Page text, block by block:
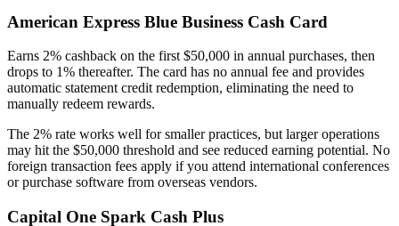
American Express Blue Business Cash Card
Earns 2% cashback on the first $50,000 in annual purchases, then
drops to 1% thereafter. The card has no annual fee and provides
automatic statement credit redemption, eliminating the need to
manually redeem rewards.
The 2% rate works well for smaller practices, but larger operations
may hit the $50,000 threshold and see reduced earning potential. No
foreign transaction fees apply if you attend international conferences
or purchase software from overseas vendors.
Capital One Spark Cash Plus